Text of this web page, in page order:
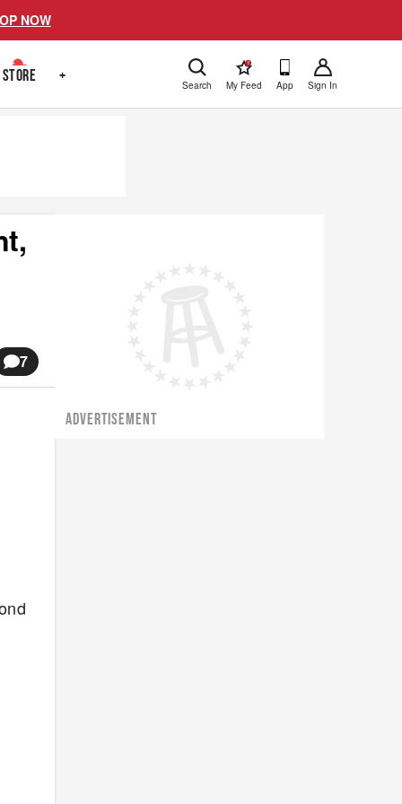
NOW
STORE + Search
!
My Feed App Sign In
7
ADVERTISEMENT